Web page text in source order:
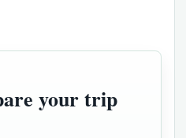
your trip